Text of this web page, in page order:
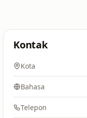
Kontak
Kota
Bahasa
Telepon